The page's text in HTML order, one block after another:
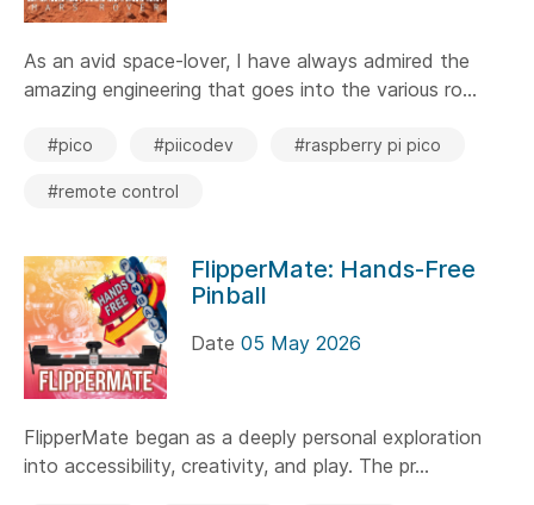
As an avid space-lover, I have always admired the
amazing engineering that goes into the various ro...
#pico #piicodev #raspberry pi pico
#remote control
FlipperMate: Hands-Free
Pinball
Date 05 May 2026
FlipperMate began as a deeply personal exploration
into accessibility, creativity, and play. The pr...